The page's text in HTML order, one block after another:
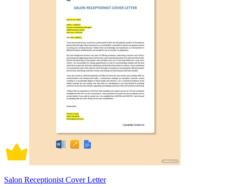
Salon Receptionist Cover Letter